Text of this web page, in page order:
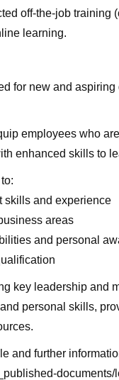
off-the-job training
learning.
for new and
employees who
enhanced skills to
skills and experience
areas
and personal
key leadership and
personal skills,
and further